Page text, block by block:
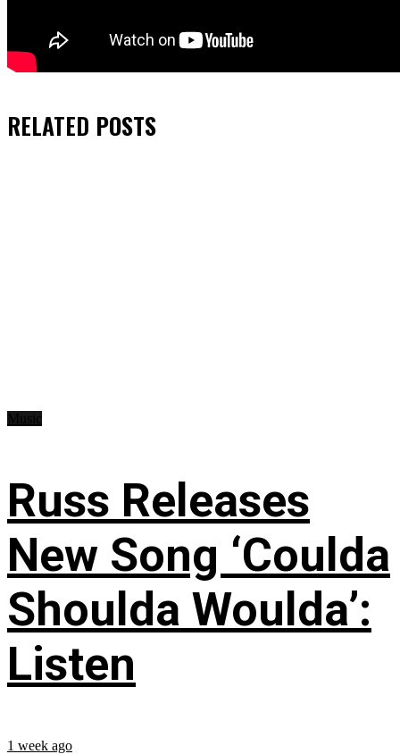
RELATED POSTS
Russ Releases
New Song ‘Coulda
Shoulda Woulda’:
Listen
1 week ago